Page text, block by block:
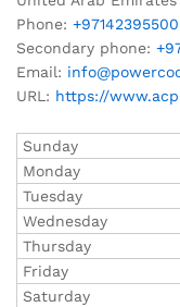
Phone: +97142395500
Secondary phone:
Email:
URL: https://
Sunday
Monday
Tuesday
Wednesday
Thursday
Friday
Saturday